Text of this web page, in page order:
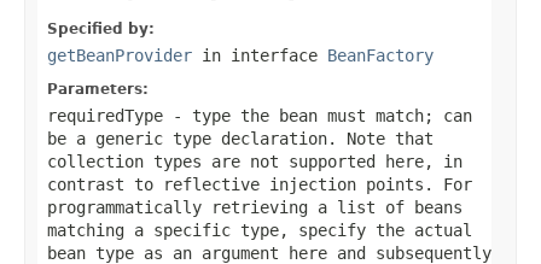
Specified by:
getBeanProvider in interface BeanFactory
Parameters:
requiredType - type the bean must match; can
be a generic type declaration. Note that
collection types are not supported here, in
contrast to reflective injection points. For
programmatically retrieving a list of beans
matching a specific type, specify the actual
bean type as an argument here and subsequently